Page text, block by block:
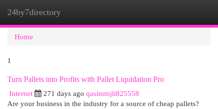
24by7directory
Home
1
Turn Pallets into Profits with Pallet Liquidation Pro
Internet
271 days ago qasimmjli825558
Are your business in the industry for a source of cheap pallets?